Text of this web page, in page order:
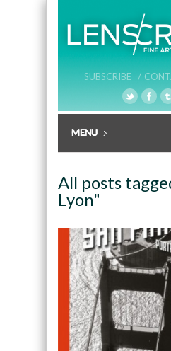
SUBSCRIBE /
All posts
Lyon"